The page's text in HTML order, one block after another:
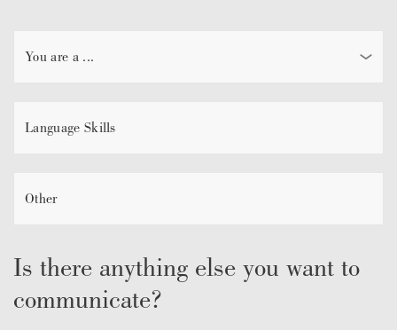
Is there anything else you want to
communicate?